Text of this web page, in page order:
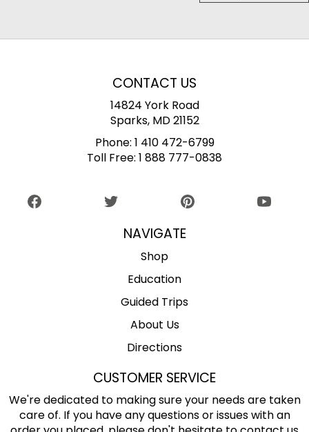
CONTACT US
14824 York Road
Sparks, MD 21152
Phone: 1 410 472-6799
Toll Free: 1 888 777-0838
NAVIGATE
Shop
Education
Guided Trips
About Us
Directions
CUSTOMER SERVICE
We're dedicated to making sure your needs are taken
care of. If you have any questions or issues with an